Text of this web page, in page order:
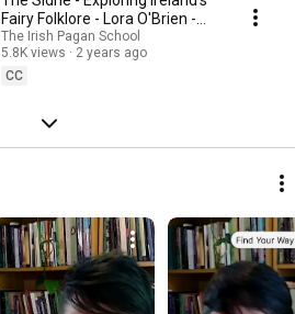
Fairy Folklore - Lora O'Brien -
Irish Pagan School
The Irish Pagan School
5.8K views
2 years ago
CC